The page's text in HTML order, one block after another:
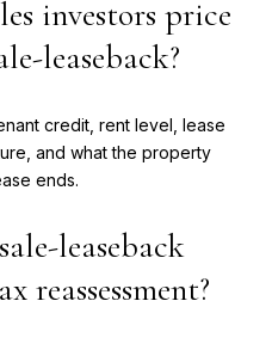
investors price
leaseback?
credit, rent level, lease
and what the property
ends.
leaseback
reassessment?